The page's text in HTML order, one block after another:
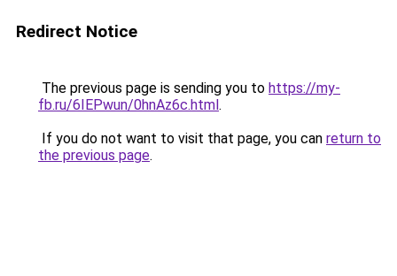
Redirect Notice
The previous page is sending you to https://my-
fb.ru/6IEPwun/0hnAz6c.html.
If you do not want to visit that page, you can return to
the previous page.